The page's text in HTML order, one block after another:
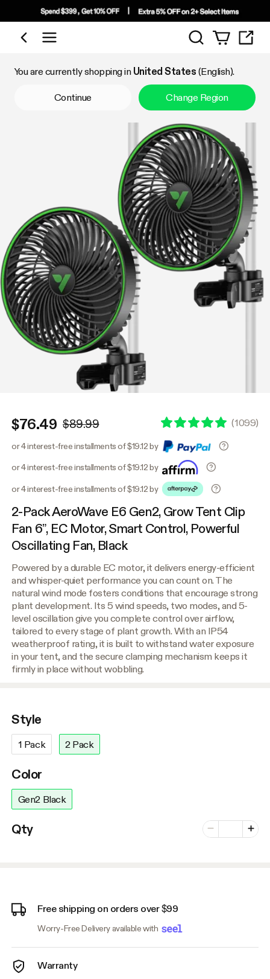
Shop by Category
Search
You are currently shopping in United States (English).
Continue Change Region
$76.49 $89.99 (1099)
or 4 interest-free installments of $19.12 by
or 4 interest-free installments of $19.12 by
or 4 interest-free installments of $19.12 by
2-Pack AeroWave E6 Gen2, Grow Tent Clip
Fan 6”, EC Motor, Smart Control, Powerful
Oscillating Fan, Black
Powered by a durable EC motor, it delivers energy-efficient
and whisper-quiet performance you can count on. The
natural wind mode fosters conditions that encourage strong
plant development. Its 5 wind speeds, two modes, and 5-
level oscillation give you complete control over airflow,
tailored to every stage of plant growth. With an IP54
weatherproof rating, it is built to withstand water exposure
in your tent, and the secure clamping mechanism keeps it
firmly in place without wobbling.
Style
1 Pack 2 Pack
Color
Gen2 Black
Qty Minus
Number of
Plus
Free shipping on orders over $99
Worry-Free Delivery available with
Warranty